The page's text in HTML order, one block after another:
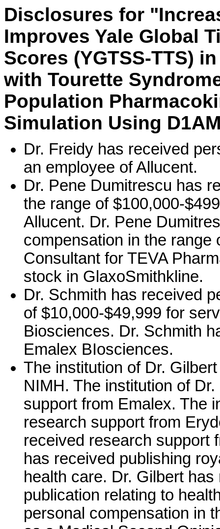
Disclosures for
Improves Yale Global
Scores (YGTSS-TTS)
with Tourette
Population
Simulation Using
Dr. Freidy has received
an employee of Allucent.
Dr. Pene Dumitrescu has
the range of $100,000-
Allucent. Dr. Pene
compensation in the range
Consultant for TEVA
stock in GlaxoSmithkline.
Dr. Schmith has received
of $10,000-$49,999 for
Biosciences. Dr. Schmith
Emalex BIosciences.
The institution of Dr.
NIMH. The institution of
support from Emalex. The
research support from
received research support
has received publishing
health care. Dr. Gilbert
publication relating to
personal compensation in